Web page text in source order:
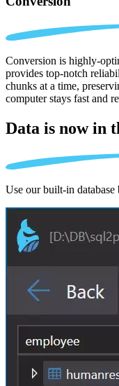
Conversion is highly-
provides top-notch
chunks at a time,
computer stays fast and
Data is now in
Use our built-in database